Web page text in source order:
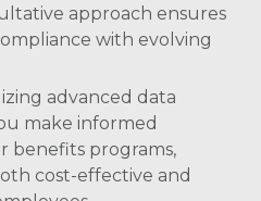
approach ensures
with evolving
advanced data
make informed
benefits programs,
cost-effective and